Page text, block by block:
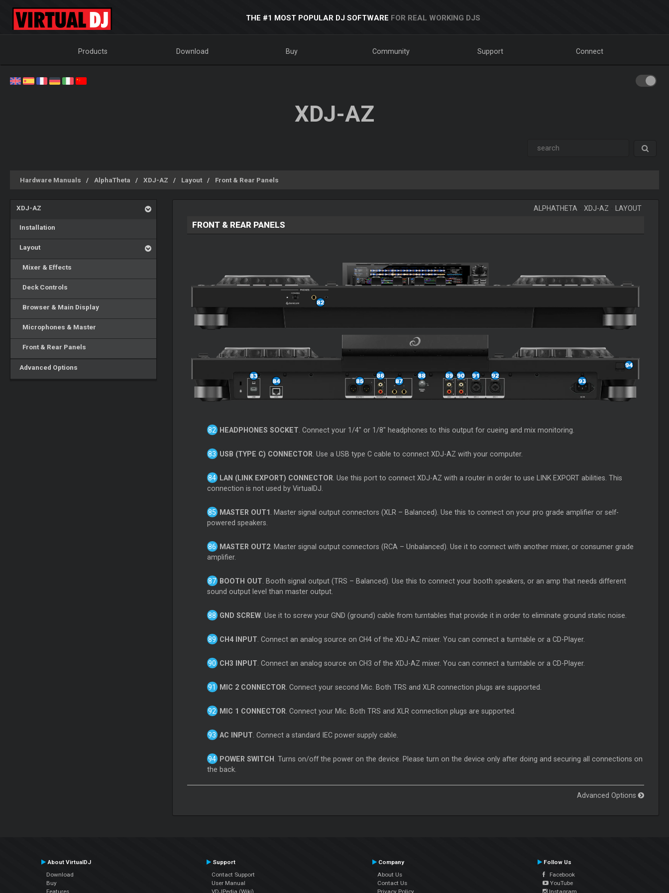
THE #1 MOST POPULAR DJ SOFTWARE FOR REAL WORKING DJS
Products Download Buy Community Support Connect
XDJ-AZ
Hardware Manuals AlphaTheta XDJ-AZ Layout Front & Rear Panels
XDJ-AZ
Installation
Layout
Mixer & Effects
Deck Controls
Browser & Main Display
Microphones & Master
Front & Rear Panels
Advanced Options
ALPHATHETA -XDJ-AZ LAYOUT
FRONT & REAR PANELS
HEADPHONES SOCKET . Connect your 1/4" or 1/8" headphones to this output for cueing and mix monitoring.
USB (TYPE C) CONNECTOR . Use a USB type C cable to connect XDJ-AZ with your computer.
LAN (LINK EXPORT) CONNECTOR . Use this port to connect XDJ-AZ with a router in order to use LINK EXPORT abilities. This
connection is not used by VirtualDJ.
MASTER OUT1
. Master signal output connectors (XLR – Balanced). Use this to connect on your pro grade amplifier or self-
powered speakers.
MASTER OUT2. Master signal output connectors (RCA – Unbalanced). Use it to connect with another mixer, or consumer grade
amplifier.
BOOTH OUT . Booth signal output (TRS – Balanced). Use this to connect your booth speakers, or an amp that needs different
sound output level than master output.
GND SCREW. Use it to screw your GND (ground) cable from turntables that provide it in order to eliminate ground static noise.
CH4 INPUT . Connect an analog source on CH4 of the XDJ-AZ mixer. You can connect a turntable or a CD-Player.
CH3 INPUT . Connect an analog source on CH3 of the XDJ-AZ mixer. You can connect a turntable or a CD-Player.
MIC 2 CONNECTOR . Connect your second Mic. Both TRS and XLR connection plugs are supported.
MIC 1 CONNECTOR . Connect your Mic. Both TRS and XLR connection plugs are supported.
AC INPUT . Connect a standard IEC power supply cable.
POWER SWITCH
. Turns on/off the power on the device. Please turn on the device only after doing and securing all connections on
the back.
Advanced Options
About VirtualDJ
Download
Buy
Support
Contact Support
User Manual
Company
About Us
Contact Us
Follow Us
Facebook
YouTube